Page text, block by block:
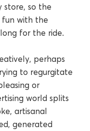
store, so the
fun with the
for the ride.
perhaps
to regurgitate
or
world splits
artisanal
generated